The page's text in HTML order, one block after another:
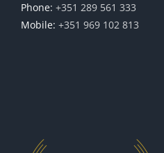
Phone: +351 289 561 333
Mobile: +351 969 102 813